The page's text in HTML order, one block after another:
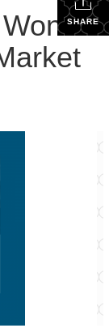
SHARE